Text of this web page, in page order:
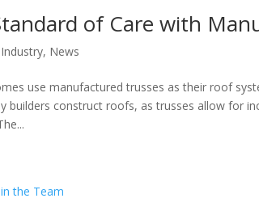
of Care with
Industry, News
use manufactured trusses as their roof
builders construct roofs, as trusses allow for